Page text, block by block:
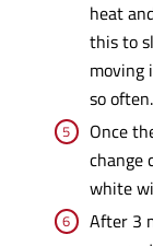
heat
this to
moving
so often.
Once
change
white
After 3